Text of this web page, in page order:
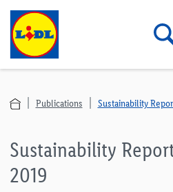
Publications Sustainability
Sustainability
2019